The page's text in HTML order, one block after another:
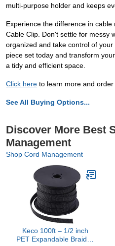
multi-purpose holder and keeps
Experience the difference in
Cable Clip. Don't settle for messy
organized and take control of
piece set today and transform
a tidy and efficient space.
Click here to learn more and
See All Buying Options...
Discover More Best
Management
Shop Cord Management
Keco 100ft – 1/2 inch
PET Expandable Braided